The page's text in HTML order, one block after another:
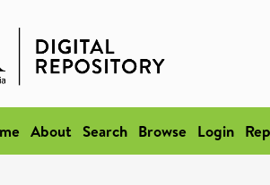
About Search Browse Login